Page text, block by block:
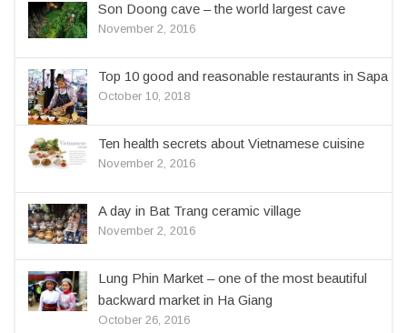
Son Doong cave – the world largest cave
November 2, 2016
Top 10 good and reasonable restaurants in Sapa
October 10, 2018
Ten health secrets about Vietnamese cuisine
November 2, 2016
A day in Bat Trang ceramic village
November 2, 2016
Lung Phin Market – one of the most beautiful
backward market in Ha Giang
October 26, 2016